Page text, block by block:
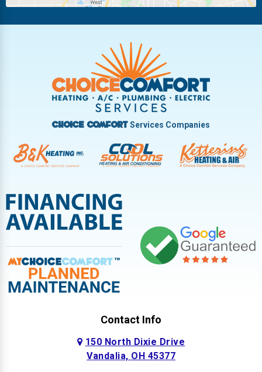
Troy
Vandalia West Carrollton
West Milton
Choice ComfortServices Companies
Contact Info
150 North Dixie Drive
Vandalia, OH 45377